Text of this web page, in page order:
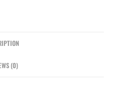
(0)